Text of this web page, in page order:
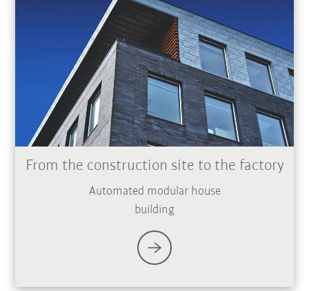
From the construction site to the factory
Automated modular house
building